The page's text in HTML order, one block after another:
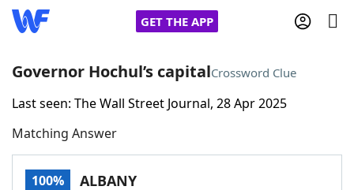
GET THE APP
Home
Words With FriendsCheat
Governor Hochul’s capitalCrossword Clue
Last seen: The Wall Street Journal, 28 Apr 2025
Matching Answer
100% ALBANY